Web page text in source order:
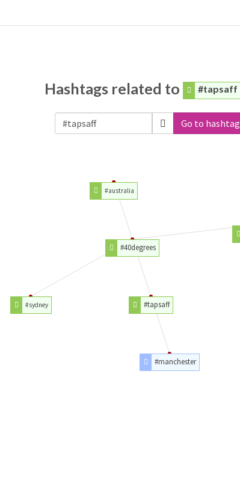
Hashtags related to #tapsaff
Go to hashtag
#tapsaff
#manchester
#40degrees
#sydney
#australia